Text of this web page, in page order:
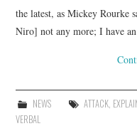
the latest, as Mickey Rourke
Niro] not any more; I have
NEWS ATTACK,
VERBAL